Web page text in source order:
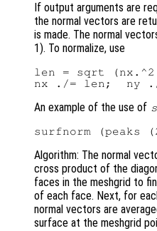
If output arguments are
the normal vectors are
is made. The normal
1). To normalize, use
len = sqrt
An example of the use of
Algorithm: The normal
cross product of the
faces in the meshgrid to
of each face. Next, for
normal vectors are
surface at the meshgrid